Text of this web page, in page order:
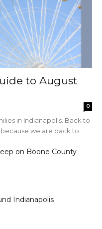
to August
0
in Indianapolis. Back to
we are back to...
on Boone County
Indianapolis